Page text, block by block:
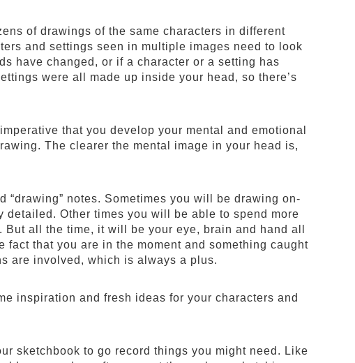
of drawings of the same characters in different
and settings seen in multiple images need to look
have changed, or if a character or a setting has
were all made up inside your head, so there’s
that you develop your mental and emotional
The clearer the mental image in your head is,
notes. Sometimes you will be drawing on-
Other times you will be able to spend more
all the time, it will be your eye, brain and hand all
fact that you are in the moment and something caught
are involved, which is always a plus.
inspiration and fresh ideas for your characters and
sketchbook to go record things you might need. Like